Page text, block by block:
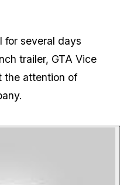
for several days
trailer, GTA Vice
the attention of